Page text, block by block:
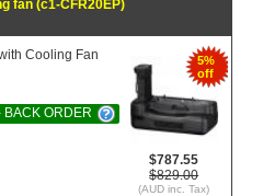
fan (c1-CFR20EP)
5%
off
$787.55
$829.00
(AUD inc. Tax)
Cooling Fan
BACK ORDER